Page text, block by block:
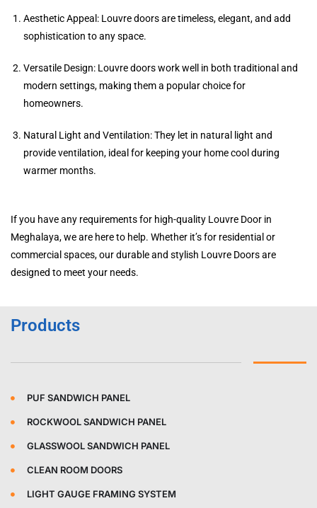
Aesthetic Appeal: Louvre doors are timeless, elegant, and add
sophistication to any space.
Versatile Design: Louvre doors work well in both traditional and
modern settings, making them a popular choice for
homeowners.
Natural Light and Ventilation: They let in natural light and
provide ventilation, ideal for keeping your home cool during
warmer months.
If you have any requirements for high-quality Louvre Door in
Meghalaya, we are here to help. Whether it’s for residential or
commercial spaces, our durable and stylish Louvre Doors are
designed to meet your needs.
Products
PUF SANDWICH PANEL
ROCKWOOL SANDWICH PANEL
GLASSWOOL SANDWICH PANEL
CLEAN ROOM DOORS
LIGHT GAUGE FRAMING SYSTEM